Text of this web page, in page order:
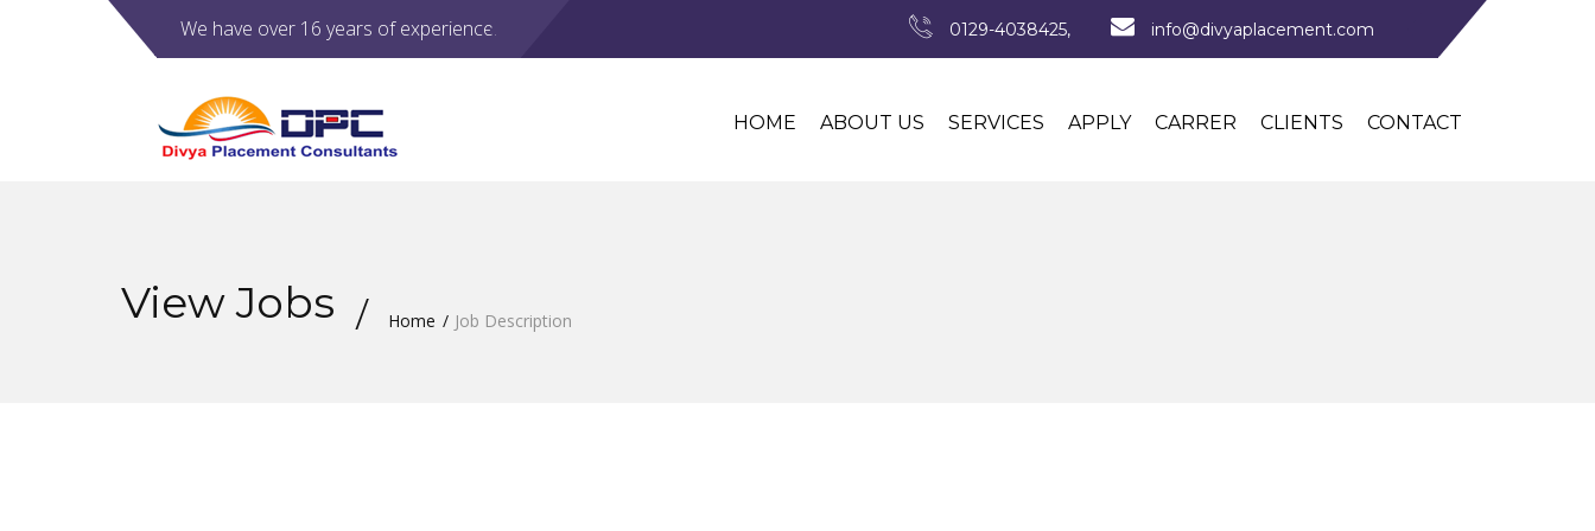
We have over 16 years of experience. 0129-4038425, info@divyaplacement.com
HOME ABOUT US SERVICES APPLY CARRER CLIENTS CONTACT
View Jobs Home Job Description